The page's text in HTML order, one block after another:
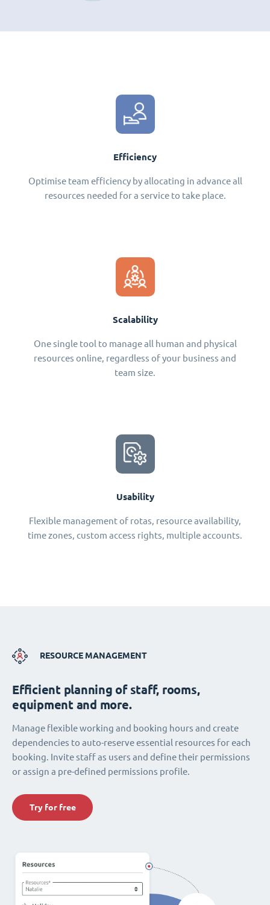
Efficiency
Optimise team efficiency by allocating in advance all
resources needed for a service to take place.
Scalability
One single tool to manage all human and physical
resources online, regardless of your business and
team size.
Usability
Flexible management of rotas, resource availability,
time zones, custom access rights, multiple accounts.
RESOURCE MANAGEMENT
Efficient planning of staff, rooms,
equipment and more.
Manage flexible working and booking hours and create
dependencies to auto-reserve essential resources for each
booking. Invite staff as users and define their permissions
or assign a pre-defined permissions profile.
Try for free